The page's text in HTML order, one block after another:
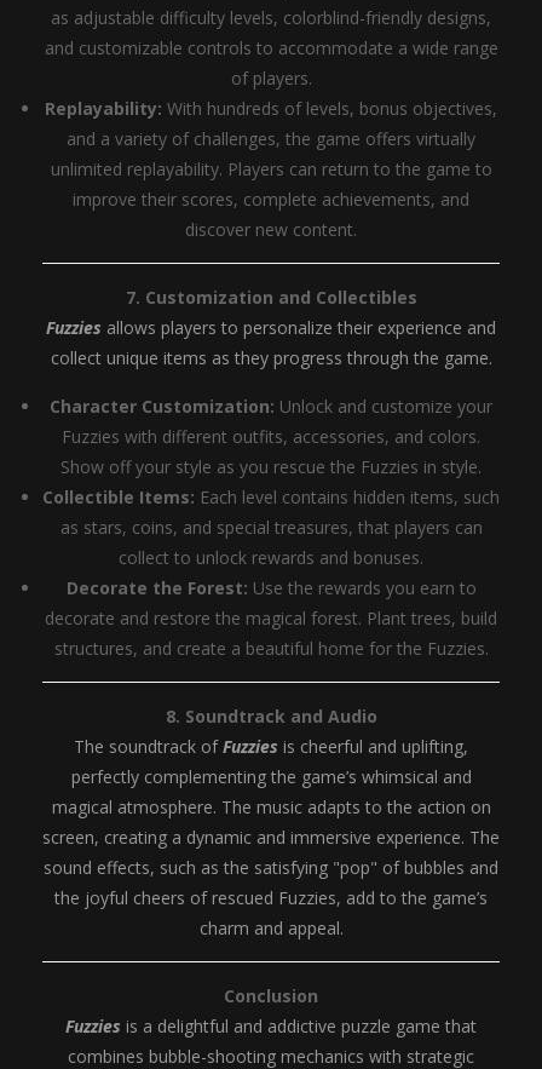
as adjustable difficulty levels, colorblind-friendly designs,
and customizable controls to accommodate a wide range
of players.
Replayability: With hundreds of levels, bonus objectives,
and a variety of challenges, the game offers virtually
unlimited replayability. Players can return to the game to
improve their scores, complete achievements, and
discover new content.
7. Customization and Collectibles
Fuzzies allows players to personalize their experience and
collect unique items as they progress through the game.
Character Customization: Unlock and customize your
Fuzzies with different outfits, accessories, and colors.
Show off your style as you rescue the Fuzzies in style.
Collectible Items: Each level contains hidden items, such
as stars, coins, and special treasures, that players can
collect to unlock rewards and bonuses.
Decorate the Forest: Use the rewards you earn to
decorate and restore the magical forest. Plant trees, build
structures, and create a beautiful home for the Fuzzies.
8. Soundtrack and Audio
The soundtrack ofFuzzies is cheerful and uplifting,
perfectly complementing the game’s whimsical and
magical atmosphere. The music adapts to the action on
screen, creating a dynamic and immersive experience. The
sound effects, such as the satisfying "pop" of bubbles and
the joyful cheers of rescued Fuzzies, add to the game’s
charm and appeal.
Conclusion
Fuzzies is a delightful and addictive puzzle game that
combines bubble-shooting mechanics with strategic